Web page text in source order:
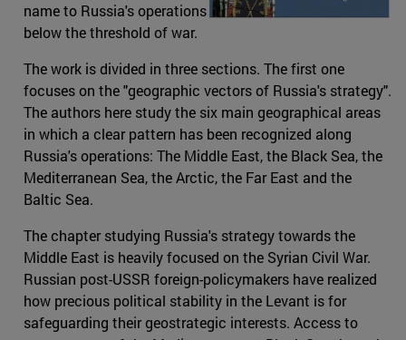
name to Russia's operations
below the threshold of war.
The work is divided in three sections. The first one
focuses on the "geographic vectors of Russia's strategy".
The authors here study the six main geographical areas
in which a clear pattern has been recognized along
Russia's operations: The Middle East, the Black Sea, the
Mediterranean Sea, the Arctic, the Far East and the
Baltic Sea.
The chapter studying Russia's strategy towards the
Middle East is heavily focused on the Syrian Civil War.
Russian post-USSR foreign-policymakers have realized
how precious political stability in the Levant is for
safeguarding their geostrategic interests. Access to